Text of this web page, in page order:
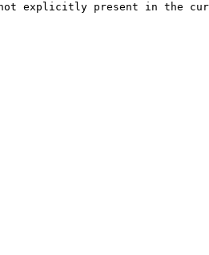
is not explicitly present in